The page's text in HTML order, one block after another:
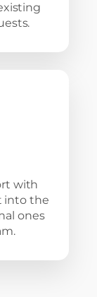
with
into the
ones